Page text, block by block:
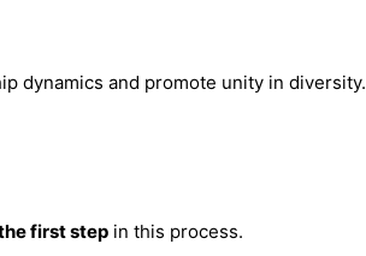
dynamics and promote unity in diversity.
first step in this process.